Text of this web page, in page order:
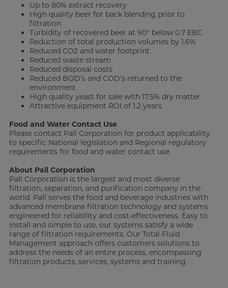
Up to 80% extract recovery
High quality beer for back blending prior to
filtration
Turbidity of recovered beer at 90° below 0.7 EBC
Reduction of total production volumes by 1.6%
Reduced CO2 and water footprint
Reduced waste stream
Reduced disposal costs
Reduced BOD’s and COD’s returned to the
environment
High quality yeast for sale with 17.5% dry matter
Attractive equipment ROI of 1.2 years
Food and Water Contact Use
Please contact Pall Corporation for product applicability
to specific National legislation and Regional regulatory
requirements for food and water contact use.
About Pall Corporation
Pall Corporation is the largest and most diverse
filtration, separation, and purification company in the
world. Pall serves the food and beverage industries with
advanced membrane filtration technology and systems
engineered for reliability and cost-effectiveness. Easy to
install and simple to use, our systems satisfy a wide
range of filtration requirements. Our Total Fluid
Management approach offers customers solutions to
address the needs of an entire process, encompassing
filtration products, services, systems and training.